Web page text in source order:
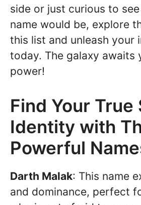
side or just curious to
name would be, explore
this list and unleash your
today. The galaxy awaits
power!
Find Your True
Identity with
Powerful
Darth Malak: This name
and dominance, perfect